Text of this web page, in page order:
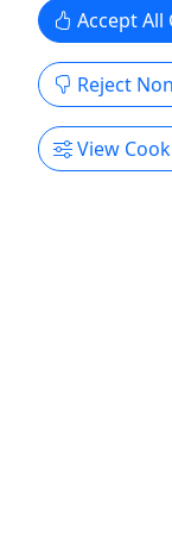
the town’s
discovery,
architecture,
Up to 1
Walking
Accept All
Reject
View